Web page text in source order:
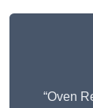
“Oven